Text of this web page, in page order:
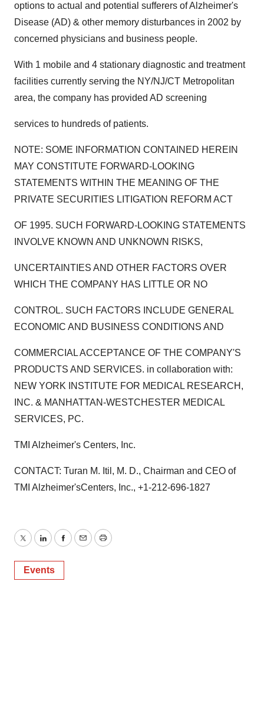
options to actual and potential sufferers of Alzheimer's
Disease (AD) & other memory disturbances in 2002 by
concerned physicians and business people.
With 1 mobile and 4 stationary diagnostic and treatment
facilities currently serving the NY/NJ/CT Metropolitan
area, the company has provided AD screening
services to hundreds of patients.
NOTE: SOME INFORMATION CONTAINED HEREIN
MAY CONSTITUTE FORWARD-LOOKING
STATEMENTS WITHIN THE MEANING OF THE
PRIVATE SECURITIES LITIGATION REFORM ACT
OF 1995. SUCH FORWARD-LOOKING STATEMENTS
INVOLVE KNOWN AND UNKNOWN RISKS,
UNCERTAINTIES AND OTHER FACTORS OVER
WHICH THE COMPANY HAS LITTLE OR NO
CONTROL. SUCH FACTORS INCLUDE GENERAL
ECONOMIC AND BUSINESS CONDITIONS AND
COMMERCIAL ACCEPTANCE OF THE COMPANY'S
PRODUCTS AND SERVICES. in collaboration with:
NEW YORK INSTITUTE FOR MEDICAL RESEARCH,
INC. & MANHATTAN-WESTCHESTER MEDICAL
SERVICES, PC.
TMI Alzheimer's Centers, Inc.
CONTACT: Turan M. Itil, M. D., Chairman and CEO of
TMI Alzheimer'sCenters, Inc., +1-212-696-1827
TwitterLinkedInFacebook
EmailPrint
Events